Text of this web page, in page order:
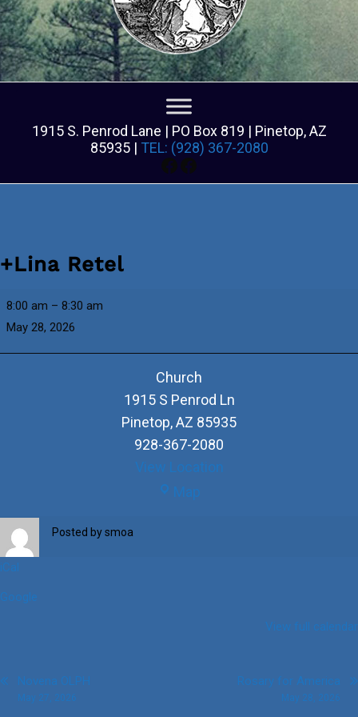
1915 S. Penrod Lane | PO Box 819 | Pinetop, AZ
85935 | TEL: (928) 367-2080
Facebook
Facebook
+Lina Retel
+Lina
8:00 am – 8:30 am
May 28, 2026
Church
1915 S Penrod Ln
Pinetop,AZ 85935
928-367-2080
View Location
Map
Posted bysmoa
iCal
Google
View full calendar
Post
navigation
Novena OLPH
May 27, 2026
Rosary for America
May 28, 2026